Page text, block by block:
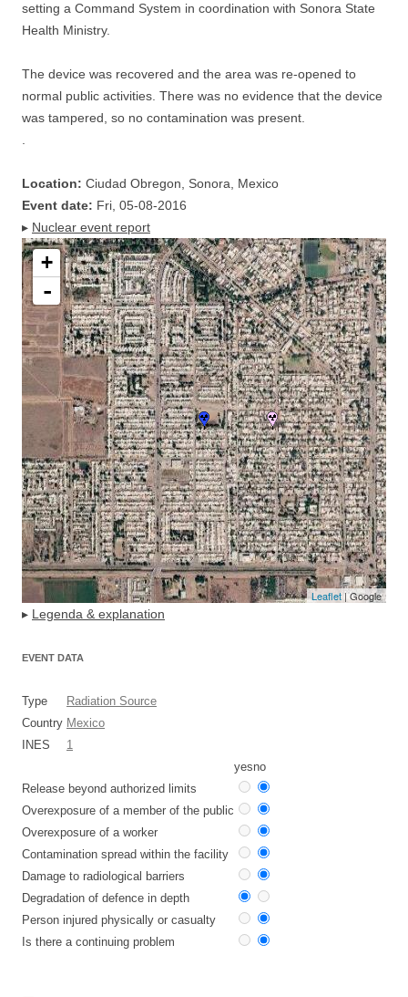
setting a Command System in coordination with Sonora State
Health Ministry.
The device was recovered and the area was re-opened to
normal public activities. There was no evidence that the device
was tampered, so no contamination was present.
Location: Ciudad Obregon, Sonora, Mexico
Event date: Fri, 05-08-2016
▸ Nuclear event report
+
-
Leaflet | Google
▸ Legenda & explanation
EVENT DATA
Type
Radiation Source
Country Mexico
INES
1
yesno
Release beyond authorized limits
Overexposure of a member of the public
Overexposure of a worker
Contamination spread within the facility
Damage to radiological barriers
Degradation of defence in depth
Person injured physically or casualty
Is there a continuing problem